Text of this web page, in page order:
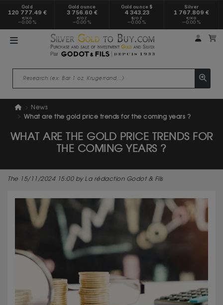
Gold
120 777.49 €
€/KG
0.00 %
Gold ounce
3 756.60 €
€/OZ
0.00 %
Gold ounce $
4 343.23
$/OZ
0.00 %
Silver
1 767.809 €
€/KG
0.00 %
My
News
What are the gold price trends for the coming years ?
WHAT ARE THE GOLD PRICE TRENDS FOR
THE COMING YEARS ?
The 15/11/2024 15:00 by La rédaction Godot & Fils